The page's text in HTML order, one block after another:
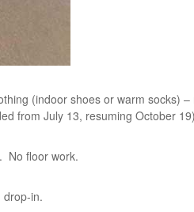
(indoor shoes or warm socks) –
from July 13, resuming October
No floor work.
drop-in.